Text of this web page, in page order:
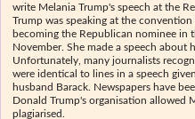
write Melania Trump's speech at the
Trump was speaking at the
becoming the Republican nominee in
November. She made a speech about
Unfortunately, many journalists
were identical to lines in a speech
husband Barack. Newspapers have
Donald Trump's organisation allowed
plagiarised.